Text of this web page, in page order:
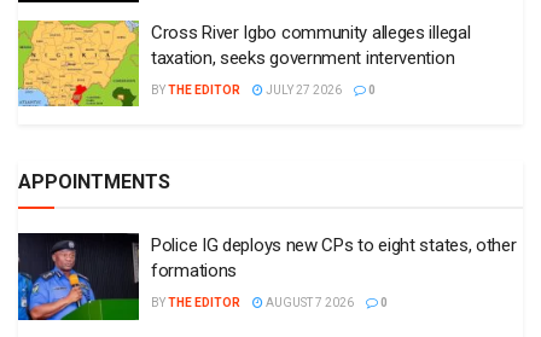
Cross River Igbo community alleges illegal
taxation, seeks government intervention
BYTHE EDITOR JULY 27 2026 0
APPOINTMENTS
Police IG deploys new CPs to eight states, other
formations
BYTHE EDITOR AUGUST 7 2026 0